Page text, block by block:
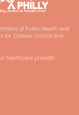
of Public Health and
for Disease Control and
healthcare provider.